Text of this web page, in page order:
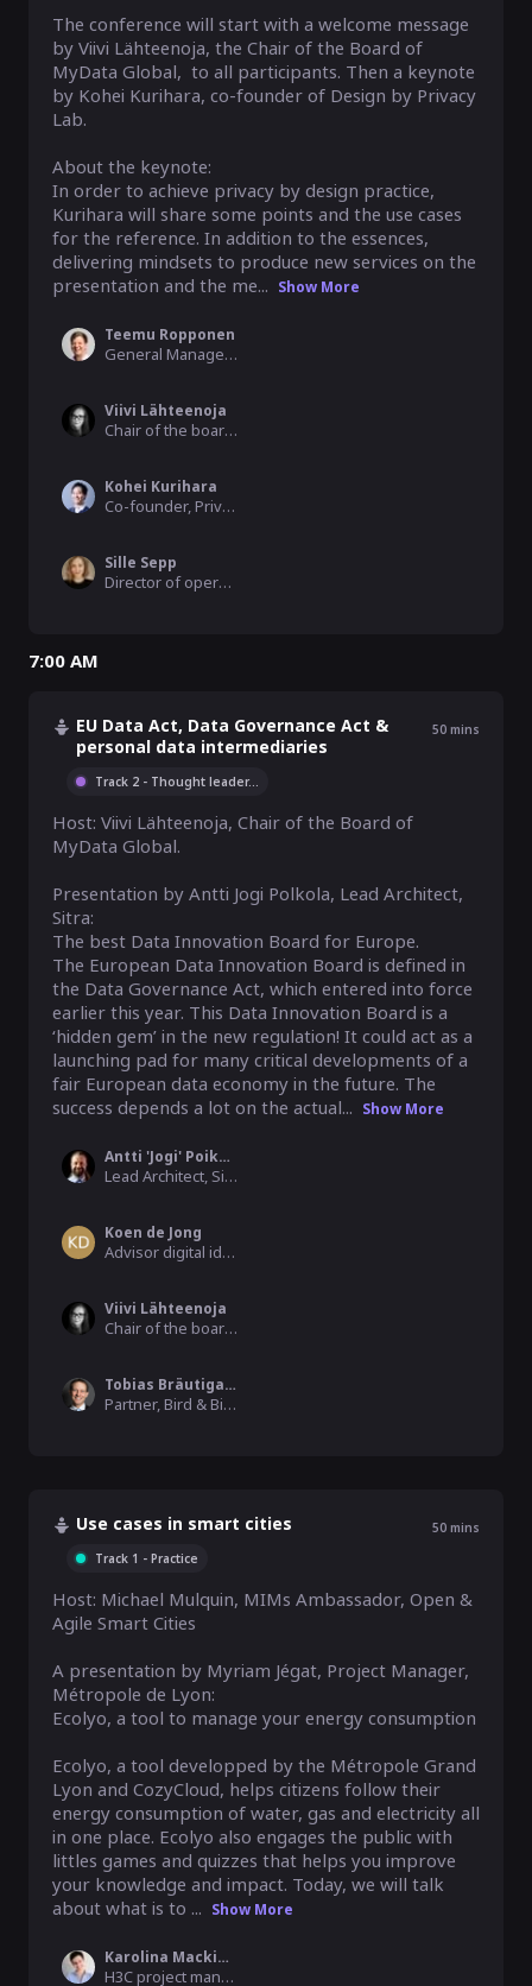
The conference will start with a welcome message
by Viivi Lähteenoja, the Chair of the Board of
MyData Global,  to all participants. Then a keynote
by Kohei Kurihara, co-founder of Design by Privacy
Lab.
About the keynote:
In order to achieve privacy by design practice,
Kurihara will share some points and the use cases
for the reference. In addition to the essences,
delivering mindsets to produce new services on the
presentation and the me... Show More
Teemu Ropponen
General Manager, MyData Global
Viivi Lähteenoja
Chair of the board, MyData Global
Kohei Kurihara
Co-founder, Privacy by Design Lab
Sille Sepp
Director of operations, MyData Global
7:00 AM
EU Data Act, Data Governance Act &
personal data intermediaries
50 mins
Track 2 - Thought leader...
Host: Viivi Lähteenoja, Chair of the Board of
MyData Global.
Presentation by Antti Jogi Polkola, Lead Architect,
Sitra:
The best Data Innovation Board for Europe.
The European Data Innovation Board is defined in
the Data Governance Act, which entered into force
earlier this year. This Data Innovation Board is a
‘hidden gem’ in the new regulation! It could act as a
launching pad for many critical developments of a
fair European data economy in the future. The
success depends a lot on the actual... Show More
Antti 'Jogi' Poikola
Lead Architect, Sitra
Koen de Jong
Advisor digital identities, InnoValor
Viivi Lähteenoja
Chair of the board, MyData Global
Tobias Bräutigam
Partner, Bird & Bird Attorneys Ltd.
Use cases in smart cities 50 mins
Track 1 - Practice
Host: Michael Mulquin, MIMs Ambassador, Open &
Agile Smart Cities
A presentation by Myriam Jégat, Project Manager,
Métropole de Lyon:
Ecolyo, a tool to manage your energy consumption
Ecolyo, a tool developped by the Métropole Grand
Lyon and CozyCloud, helps citizens follow their
energy consumption of water, gas and electricity all
in one place. Ecolyo also engages the public with
littles games and quizzes that helps you improve
your knowledge and impact. Today, we will talk
about what is to ... Show More
Karolina Mackiewicz
H3C project manager, MyData Global